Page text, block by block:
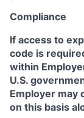
Compliance
If access to
code is
within
U.S.
Employer may
on this basis